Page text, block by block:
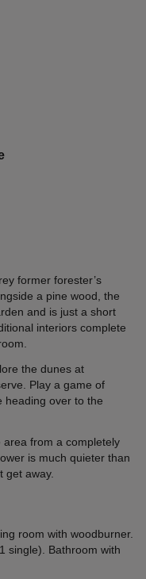
former forester’s
a pine wood, the
and is just a short
interiors complete
the dunes at
Play a game of
heading over to the
from a completely
is much quieter than
get away.
room with woodburner.
single). Bathroom with